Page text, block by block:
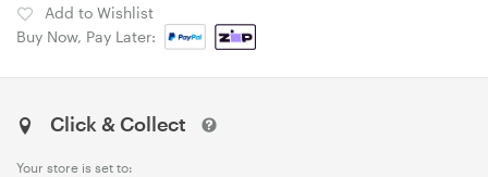
Add to Wishlist
Buy Now, Pay Later:
Click & Collect
Your store is set to: